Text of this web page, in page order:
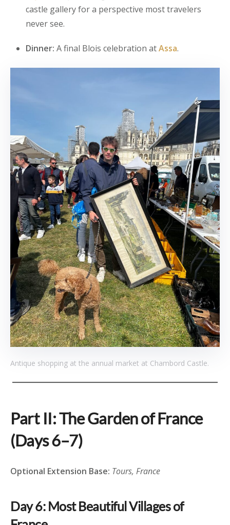
castle gallery for a perspective most travelers
never see.
Dinner: A final Blois celebration atAssa.
Antique shopping at the annual market at Chambord Castle.
Part II: The Garden of France
(Days 6–7)
Optional Extension Base: Tours, France
Day 6: Most Beautiful Villages of